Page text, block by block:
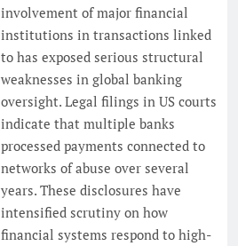
involvement of major financial
institutions in transactions linked
to has exposed serious structural
weaknesses in global banking
oversight. Legal filings in US courts
indicate that multiple banks
processed payments connected to
networks of abuse over several
years. These disclosures have
intensified scrutiny on how
financial systems respond to high-